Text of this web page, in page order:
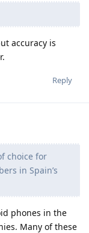
accuracy is
Reply
choice for
in Spain’s
phones in the
Many of these